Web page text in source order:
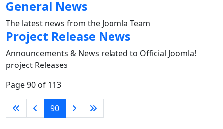
General News
The latest news from the Joomla Team
Project Release News
Announcements & News related to Official Joomla!
project Releases
Page 90 of 113
90